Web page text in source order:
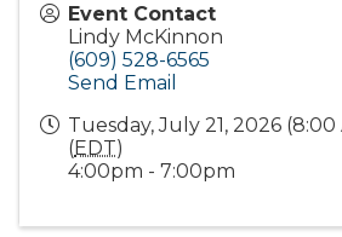
Event Contact
Lindy McKinnon
(609) 528-6565
Send Email
Tuesday, July 21, 2026 (8:00
(EDT)
4:00pm - 7:00pm